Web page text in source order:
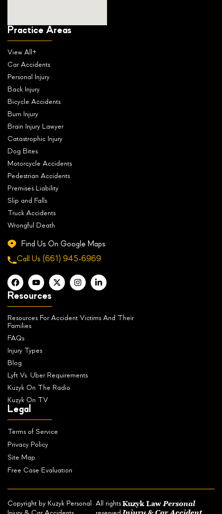
Practice Areas
View All+
Car Accidents
Personal Injury
Back Injury
Bicycle Accidents
Burn Injury
Brain Injury Lawyer
Catastrophic Injury
Dog Bites
Motorcycle Accidents
Pedestrian Accidents
Premises Liability
Slip and Falls
Truck Accidents
Wrongful Death
Find Us On Google Maps
Call Us(661) 945-6969
Resources
Resources For Accident Victims And Their
Families
FAQs
Injury Types
Blog
Lyft Vs. Uber Requirements
Kuzyk On The Radio
Kuzyk On TV
Legal
Terms of Service
Privacy Policy
Site Map
Free Case Evaluation
Copyright by Kuzyk Personal
All rights Kuzyk LawPersonal